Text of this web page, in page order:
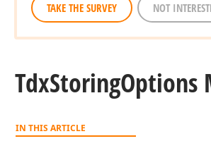
TAKE THE SURVEY NOT
TdxStoringOptions
IN THIS ARTICLE